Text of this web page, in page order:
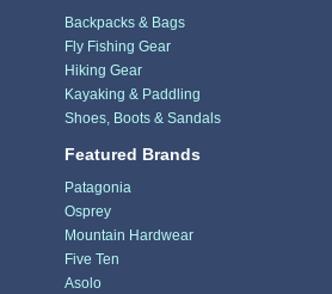
Backpacks & Bags
Fly Fishing Gear
Hiking Gear
Kayaking & Paddling
Shoes, Boots & Sandals
Featured Brands
Patagonia
Osprey
Mountain Hardwear
Five Ten
Asolo